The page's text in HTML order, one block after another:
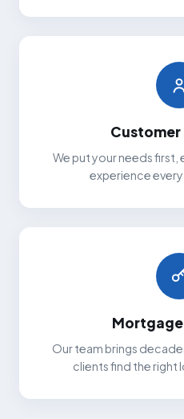
Customer
We put your needs first,
experience
Mortgage
Our team brings
clients find the right